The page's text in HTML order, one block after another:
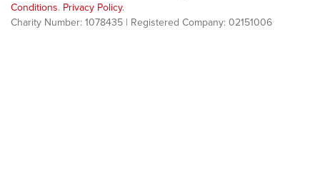
Conditions. Privacy Policy.
Charity Number: 1078435 | Registered Company: 02151006